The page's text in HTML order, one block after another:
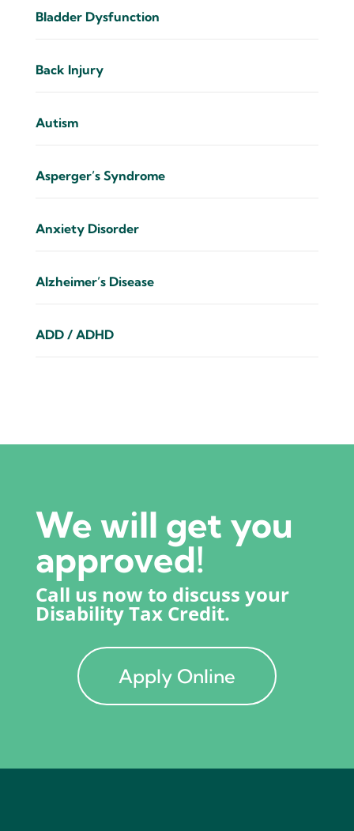
Bladder Dysfunction
Back Injury
Autism
Asperger’s Syndrome
Anxiety Disorder
Alzheimer’s Disease
ADD / ADHD
We will get you
approved!
Call us now to discuss your
Disability Tax Credit.
Apply Online